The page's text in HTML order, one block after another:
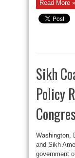
Read More »
Sikh
Policy
Washington,
and Sikh
government